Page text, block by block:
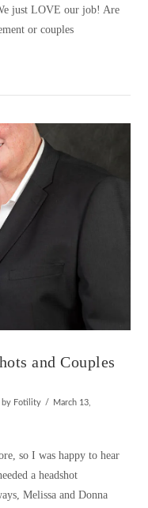
just LOVE our job! Are
or couples
and Couples
by Fotility
March 13,
so I was happy to hear
a headshot
Melissa and Donna